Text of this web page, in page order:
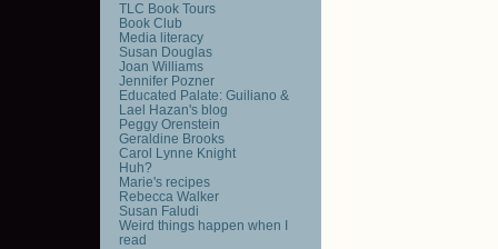
TLC Book Tours
Book Club
Media literacy
Susan Douglas
Joan Williams
Jennifer Pozner
Educated Palate: Guiliano &
Lael Hazan's blog
Peggy Orenstein
Geraldine Brooks
Carol Lynne Knight
Huh?
Marie's recipes
Rebecca Walker
Susan Faludi
Weird things happen when I
read